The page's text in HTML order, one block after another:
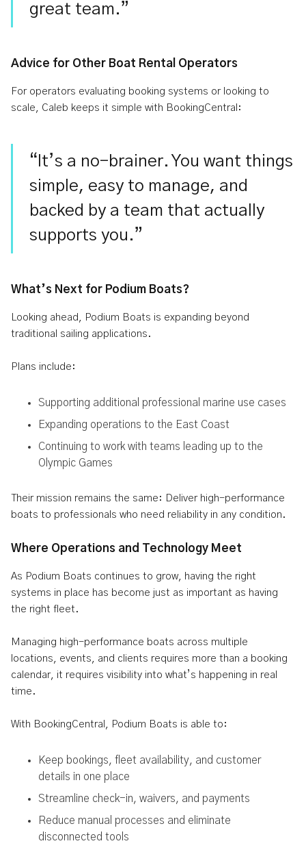
great team.”
Advice for Other Boat Rental Operators
For operators evaluating booking systems or looking to
scale, Caleb keeps it simple with BookingCentral:
“It’s a no-brainer. You want things
simple, easy to manage, and
backed by a team that actually
supports you.”
What’s Next for Podium Boats?
Looking ahead, Podium Boats is expanding beyond
traditional sailing applications.
Plans include:
Supporting additional professional marine use cases
Expanding operations to the East Coast
Continuing to work with teams leading up to the
Olympic Games
Their mission remains the same: Deliver high-performance
boats to professionals who need reliability in any condition.
Where Operations and Technology Meet
As Podium Boats continues to grow, having the right
systems in place has become just as important as having
the right fleet.
Managing high-performance boats across multiple
locations, events, and clients requires more than a booking
calendar, it requires visibility into what’s happening in real
time.
With BookingCentral, Podium Boats is able to:
Keep bookings, fleet availability, and customer
details in one place
Streamline check-in, waivers, and payments
Reduce manual processes and eliminate
disconnected tools